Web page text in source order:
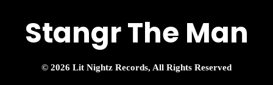
Stangr The Man
© 2026 Lit Nightz Records, All Rights Reserved